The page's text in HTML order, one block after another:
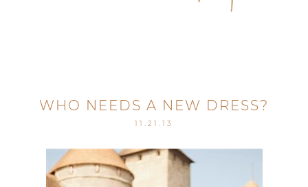
WHO NEEDS A NEW DRESS?
11.21.13